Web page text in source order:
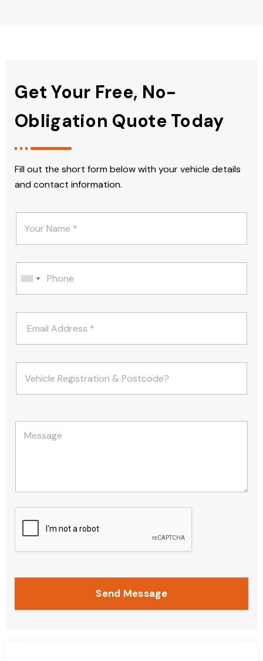
Get Your Free, No-
Obligation Quote Today
Fill out the short form below with your vehicle details
and contact information.
Send Message